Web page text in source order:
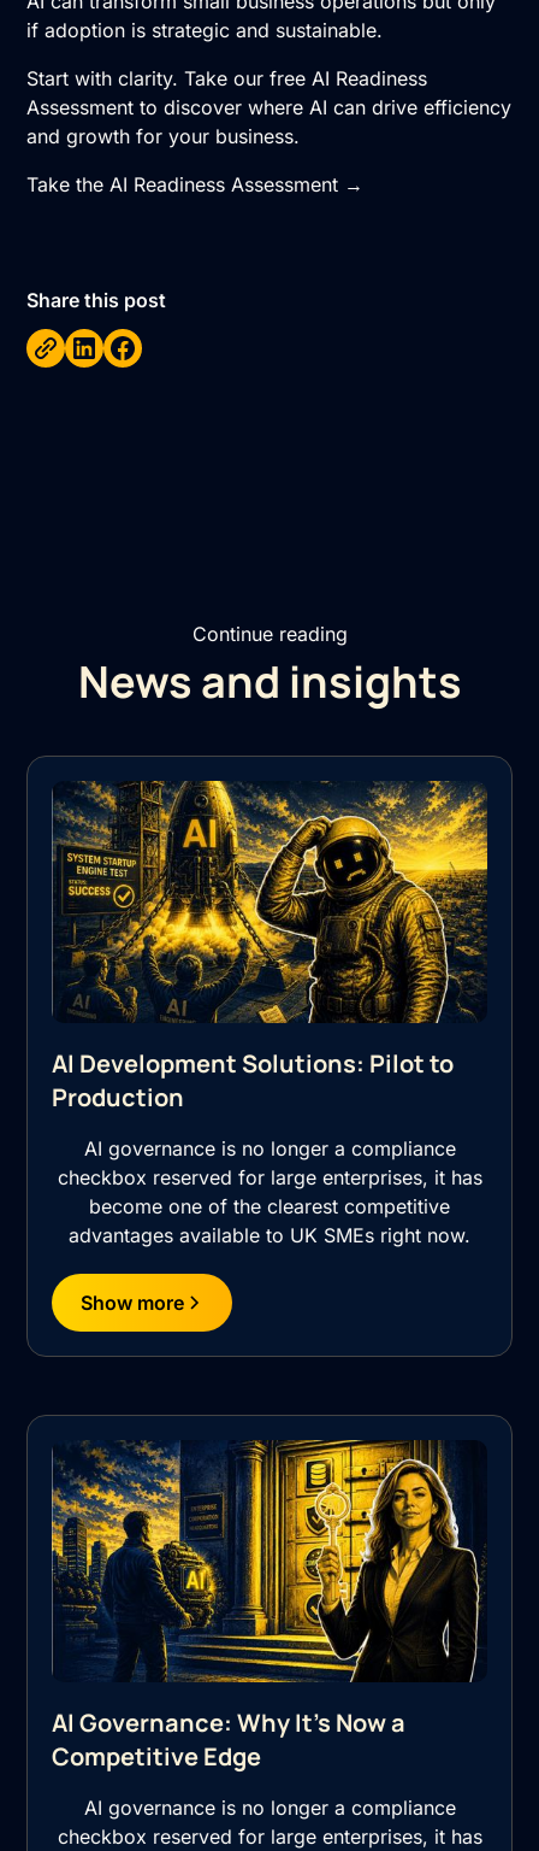
if adoption is strategic and sustainable.
Start with clarity. Take our free AI Readiness
Assessment to discover where AI can drive efficiency
and growth for your business.
Take the AI Readiness Assessment →
Share this post
Continue reading
News and insights
AI Development Solutions: Pilot to
Production
AI governance is no longer a compliance
checkbox reserved for large enterprises, it has
become one of the clearest competitive
advantages available to UK SMEs right now.
Show more
AI Governance: Why It's Now a
Competitive Edge
AI governance is no longer a compliance
checkbox reserved for large enterprises, it has